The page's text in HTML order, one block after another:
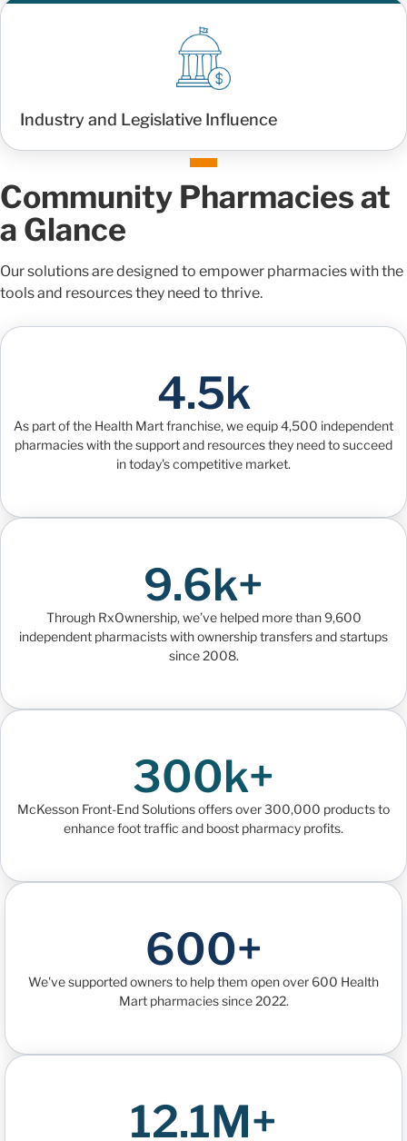
Industry and Legislative Influence
Community Pharmacies at
a Glance
Our solutions are designed to empower pharmacies with the
tools and resources they need to thrive.
4.5k
As part of the Health Mart franchise, we equip 4,500 independent
pharmacies with the support and resources they need to succeed
in today's competitive market.
9.6k+
Through RxOwnership, we’ve helped more than 9,600
independent pharmacists with ownership transfers and startups
since 2008.
300k+
McKesson Front-End Solutions offers over 300,000 products to
enhance foot traffic and boost pharmacy profits.
600+
We've supported owners to help them open over 600 Health
Mart pharmacies since 2022.
12.1M+